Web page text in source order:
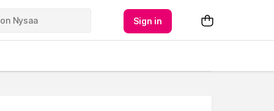
Sign in